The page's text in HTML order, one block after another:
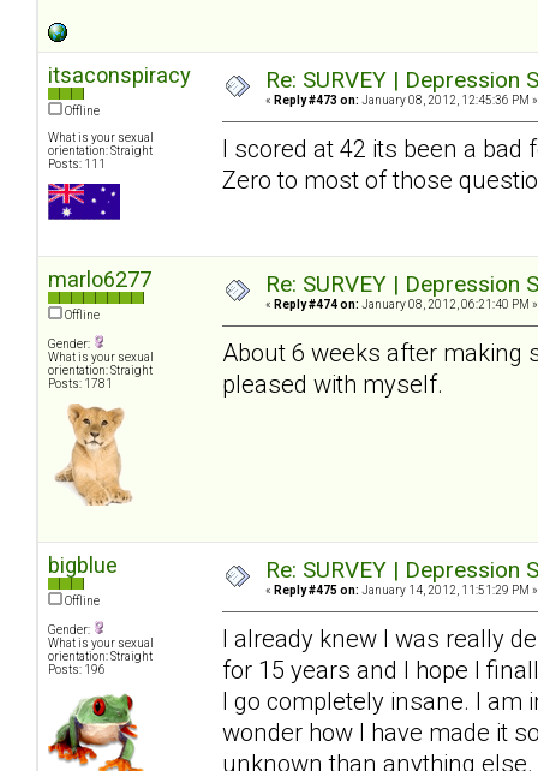
itsaconspiracy
Offline
What is your sexual
orientation: Straight
Posts: 111
Re: SURVEY |
« Reply #473 on: January 08, 2012, 12:45:36 PM »
I scored at 42 its been a bad
Zero to most of those
marlo6277
Offline
Gender:
What is your sexual
orientation: Straight
Posts: 1781
Re: SURVEY |
« Reply #474 on: January 08, 2012, 06:21:40 PM »
About 6 weeks after making
pleased with myself.
bigblue
Offline
Gender:
What is your sexual
orientation: Straight
Posts: 196
Re: SURVEY |
« Reply #475 on: January 14, 2012, 11:51:29 PM »
I already knew I was really
for 15 years and I hope I
I go completely insane. I am
wonder how I have made it
unknown than anything